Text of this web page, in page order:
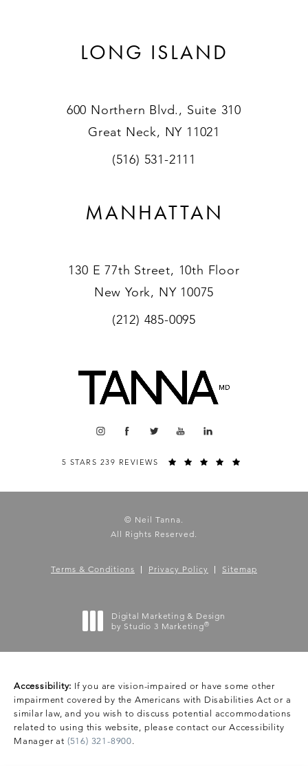
LONG ISLAND
600 Northern Blvd., Suite 310
Great Neck, NY 11021
(516) 531-2111
MANHATTAN
130 E 77th Street, 10th Floor
New York, NY 10075
(212) 485-0095
5 STARS 239 REVIEWS
© Neil Tanna.
All Rights Reserved.
Terms & Conditions Privacy Policy Sitemap
Digital Marketing & Design
by Studio 3 Marketing®
Accessibility: If you are vision-impaired or have some other
impairment covered by the Americans with Disabilities Act or a
similar law, and you wish to discuss potential accommodations
related to using this website, please contact our Accessibility
Manager at (516) 321-8900.